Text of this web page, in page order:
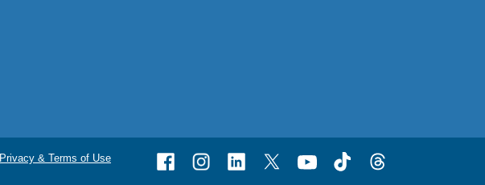
Privacy & Terms of Use